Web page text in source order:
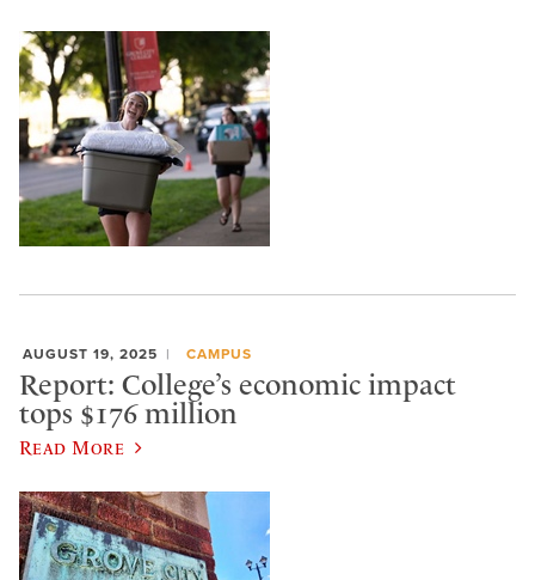
AUGUST 19, 2025 CAMPUS
Report: College’s economic impact
tops $176 million
Read More